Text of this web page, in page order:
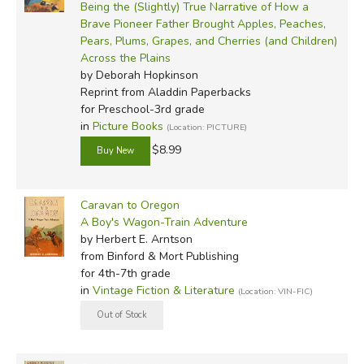
constrained to Old World notions of authority, and could
shape their own destinies by virtue of their own decisions.
Not everyone who headed West went for such dubious
reasons. Many were missionaries, intent on bringing God's
Word to the Indians; others wanted to see a pristine land;
others were looking for land to be tamed and settled far
away from the corrupting influence of cities and population
hubs. Whatever the individual reasons, the pioneers came
the Eden of the West.
Some went to California, some went further North to what
became Washington State, but plenty of them came
straight for Oregon, particularly the Willamette Valley.
Once you've seen the Valley, you'll know why so many of
Being the (Slightly) True Narrative of How a
Brave Pioneer Father Brought Apples, Peaches,
Pears, Plums, Grapes, and Cherries (and Children)
Across the Plains
by Deborah Hopkinson
Reprintfrom Aladdin Paperbacks
for Preschool-3rd grade
in Picture Books (Location: PICTURE)
$8.99
Caravan to Oregon
A Boy's Wagon-Train Adventure
by Herbert E. Arntson
from Binford & Mort Publishing
for 4th-7th grade
in Vintage Fiction & Literature (Location: VIN-FIC)